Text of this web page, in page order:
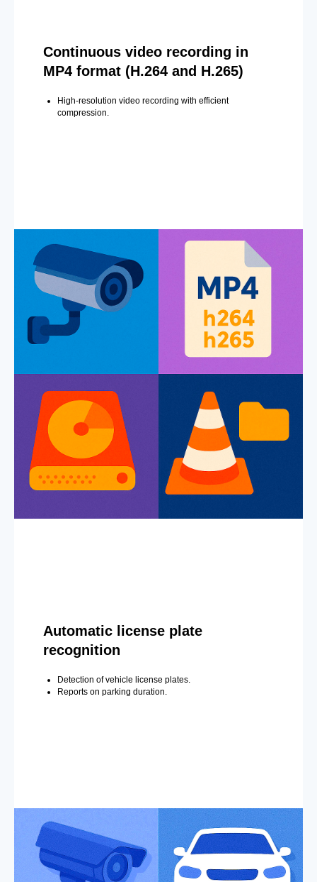
Continuous video recording in
MP4 format (H.264 and H.265)
High-resolution video recording with efficient
compression.
Automatic license plate
recognition
Detection of vehicle license plates.
Reports on parking duration.